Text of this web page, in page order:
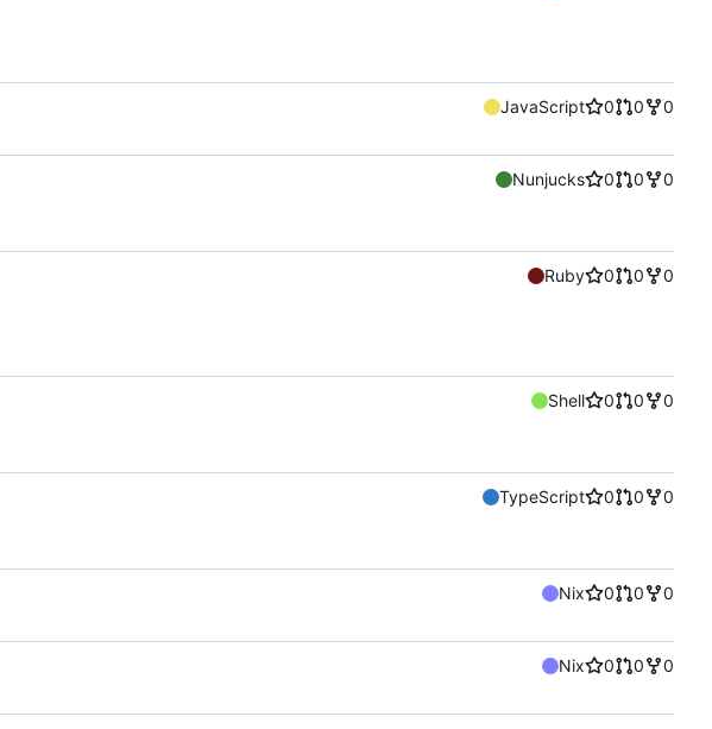
JavaScript 0 0
0
Nunjucks 0 0
0
Ruby 0 0
0
Shell 0 0
0
TypeScript 0 0
0
Nix 0 0
0
Nix 0 0
0